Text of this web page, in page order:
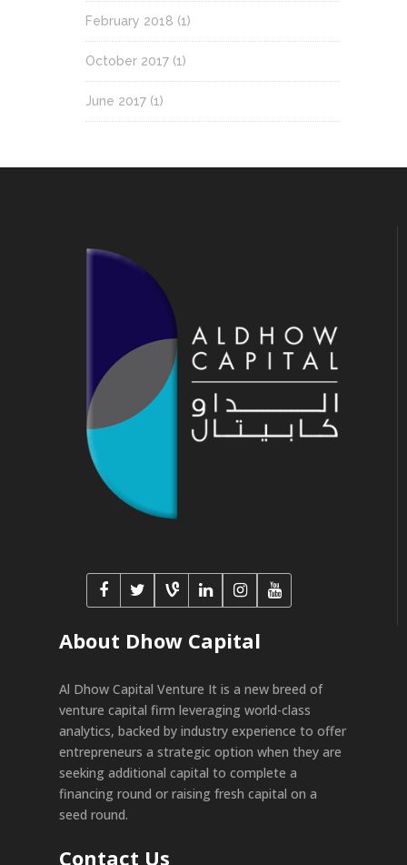
February 2018 (1)
October 2017 (1)
June 2017 (1)
About Dhow Capital
Al Dhow Capital Venture It is a new breed of
venture capital firm leveraging world-class
analytics, backed by industry experience to offer
entrepreneurs a strategic option when they are
seeking additional capital to complete a
financing round or raising fresh capital on a
seed round.
Contact Us